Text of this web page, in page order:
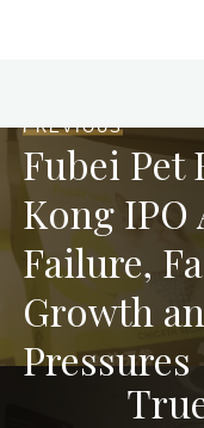
PREVIOUS
Fubei Pet
Kong IPO
Failure,
Growth
Pressures